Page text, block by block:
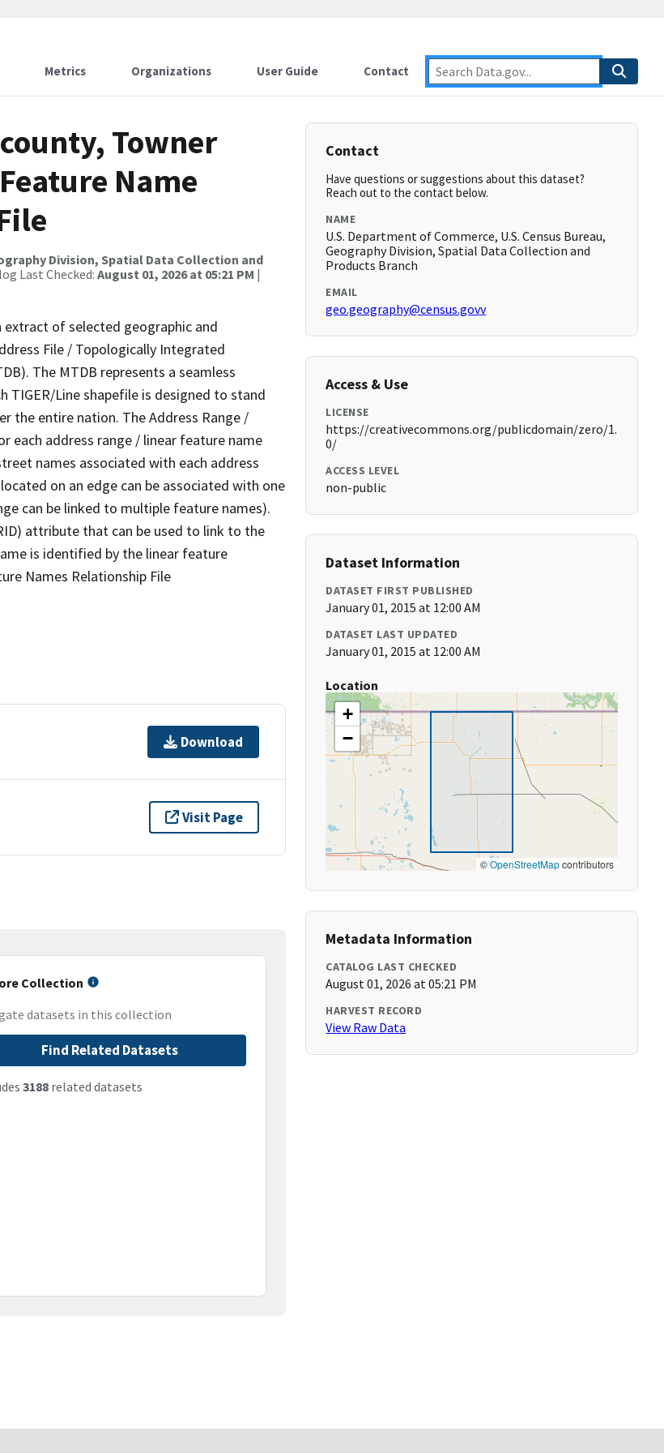
Metrics Organizations User Guide Contact
Towner
Name
Division, Spatial Data Collection and
Last Checked: August 01, 2026 at 05:21 PM |
extract of selected geographic and
File / Topologically Integrated
The MTDB represents a seamless
TIGER/Line shapefile is designed to stand
the entire nation. The Address Range /
each address range / linear feature name
names associated with each address
on an edge can be associated with one
can be linked to multiple feature names).
attribute that can be used to link to the
is identified by the linear feature
Names Relationship File
Download
Visit Page
Collection
datasets in this collection
Find Related Datasets
3188related datasets
Contact
Have questions or suggestions about this dataset?
Reach out to the contact below.
NAME
U.S. Department of Commerce, U.S. Census Bureau,
Geography Division, Spatial Data Collection and
Products Branch
EMAIL
geo.geography@census.govv
Access & Use
LICENSE
https://creativecommons.org/publicdomain/zero/1.
0/
ACCESS LEVEL
non-public
Dataset Information
DATASET FIRST PUBLISHED
January 01, 2015 at 12:00 AM
DATASET LAST UPDATED
January 01, 2015 at 12:00 AM
Location
+
−
©OpenStreetMapcontributors
Metadata Information
CATALOG LAST CHECKED
August 01, 2026 at 05:21 PM
HARVEST RECORD
View Raw Data